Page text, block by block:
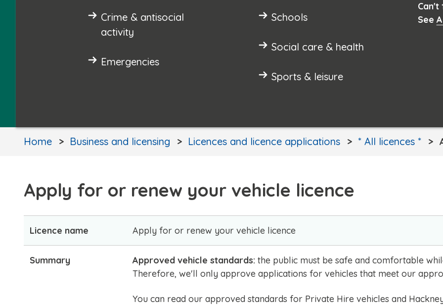
Crime & antisocial
activity
Emergencies
Schools
Social care & health
Sports & leisure
See
Home Business and licensing Licences and licence applications * All licences *
Apply for or renew your vehicle licence
Licence name Apply for or renew your vehicle licence
Summary Approved vehicle standards: the public must be safe and comfortable
Therefore, we'll only approve applications for vehicles that meet our
You can read our approved standards for Private Hire vehicles and